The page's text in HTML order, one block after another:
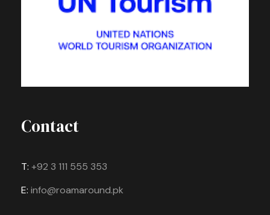
Contact
T: +92 3 111 555 353
E: info@roamaround.pk